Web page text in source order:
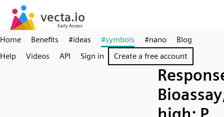
Home Benefits #ideas #symbols #nano
Blog
Help
Videos API Sign in Create a free account